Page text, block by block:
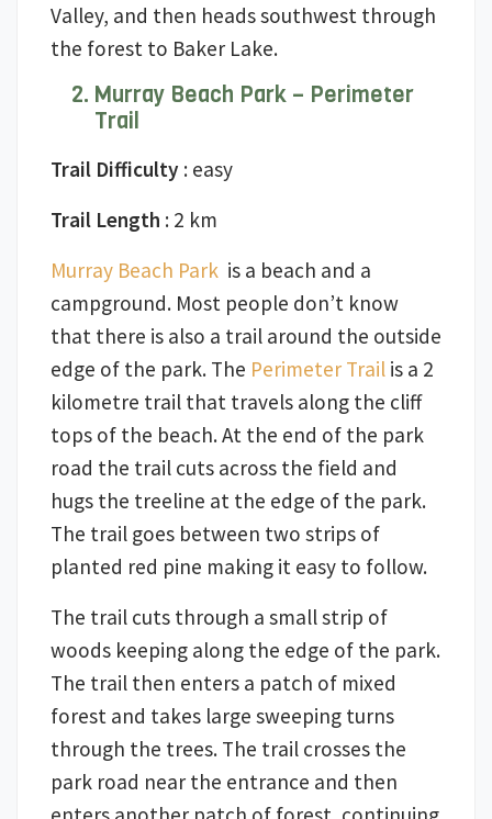
Valley, and then heads southwest through
the forest to Baker Lake.
Murray Beach Park – Perimeter
Trail
Trail Difficulty : easy
Trail Length : 2 km
Murray Beach Park is a beach and a
campground. Most people don’t know
that there is also a trail around the outside
edge of the park. The Perimeter Trail is a 2
kilometre trail that travels along the cliff
tops of the beach. At the end of the park
road the trail cuts across the field and
hugs the treeline at the edge of the park.
The trail goes between two strips of
planted red pine making it easy to follow.
The trail cuts through a small strip of
woods keeping along the edge of the park.
The trail then enters a patch of mixed
forest and takes large sweeping turns
through the trees. The trail crosses the
park road near the entrance and then